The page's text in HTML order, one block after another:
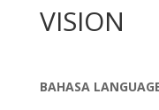
VISION
BAHASA